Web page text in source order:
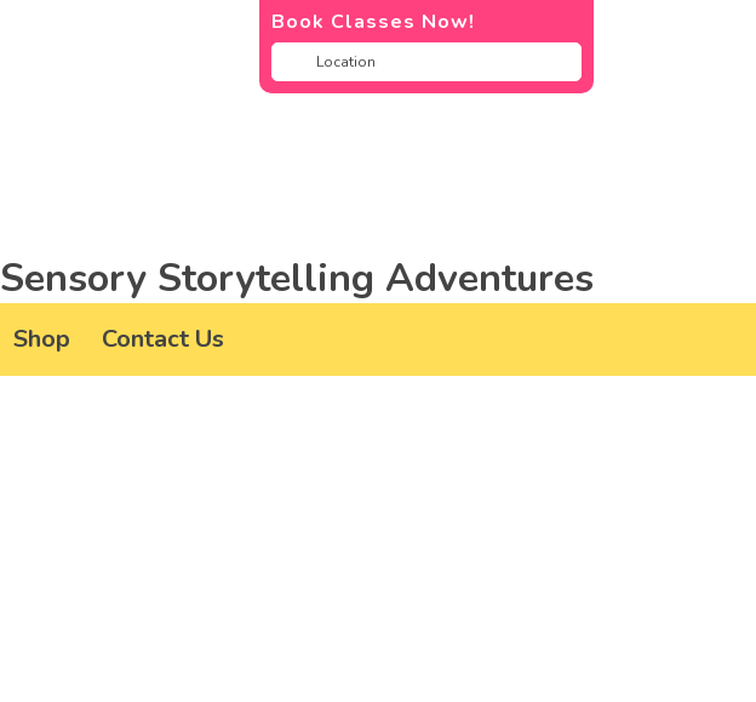
Book Classes Now!
Sensory Storytelling Adventures
Shop Contact Us